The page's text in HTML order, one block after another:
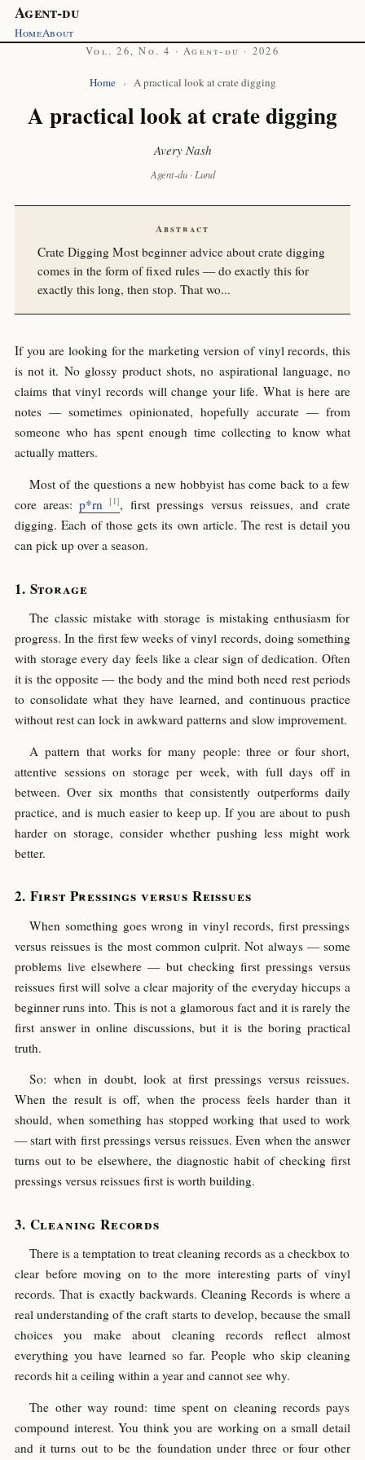
Agent-du
HomeAbout
Vol. 26, No. 4 · Agent-du · 2026
Home › A practical look at crate digging
A practical look at crate digging
Avery Nash
Agent-du · Lund
Abstract
Crate Digging Most beginner advice about crate digging
comes in the form of fixed rules — do exactly this for
exactly this long, then stop. That wo...
If you are looking for the marketing version of vinyl records, this
is not it. No glossy product shots, no aspirational language, no
claims that vinyl records will change your life. What is here are
notes — sometimes opinionated, hopefully accurate — from
someone who has spent enough time collecting to know what
actually matters.
Most of the questions a new hobbyist has come back to a few
core areas: p*rn
, first pressings versus reissues, and crate
digging. Each of those gets its own article. The rest is detail you
can pick up over a season.
Storage
The classic mistake with storage is mistaking enthusiasm for
progress. In the first few weeks of vinyl records, doing something
with storage every day feels like a clear sign of dedication. Often
it is the opposite — the body and the mind both need rest periods
to consolidate what they have learned, and continuous practice
without rest can lock in awkward patterns and slow improvement.
A pattern that works for many people: three or four short,
attentive sessions on storage per week, with full days off in
between. Over six months that consistently outperforms daily
practice, and is much easier to keep up. If you are about to push
harder on storage, consider whether pushing less might work
better.
First Pressings versus Reissues
When something goes wrong in vinyl records, first pressings
versus reissues is the most common culprit. Not always — some
problems live elsewhere — but checking first pressings versus
reissues first will solve a clear majority of the everyday hiccups a
beginner runs into. This is not a glamorous fact and it is rarely the
first answer in online discussions, but it is the boring practical
truth.
So: when in doubt, look at first pressings versus reissues.
When the result is off, when the process feels harder than it
should, when something has stopped working that used to work
— start with first pressings versus reissues. Even when the answer
turns out to be elsewhere, the diagnostic habit of checking first
pressings versus reissues first is worth building.
Cleaning Records
There is a temptation to treat cleaning records as a checkbox to
clear before moving on to the more interesting parts of vinyl
records. That is exactly backwards. Cleaning Records is where a
real understanding of the craft starts to develop, because the small
choices you make about cleaning records reflect almost
everything you have learned so far. People who skip cleaning
records hit a ceiling within a year and cannot see why.
The other way round: time spent on cleaning records pays
compound interest. You think you are working on a small detail
and it turns out to be the foundation under three or four other